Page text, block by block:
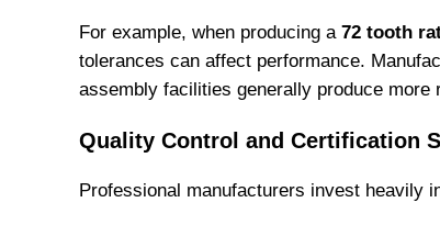
For example, when producing a 72 tooth
tolerances can affect performance.
assembly facilities generally produce more
Quality Control and Certification
Professional manufacturers invest heavily